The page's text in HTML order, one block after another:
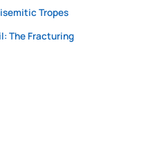
Tropes
The Fracturing